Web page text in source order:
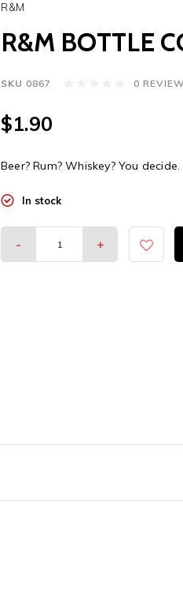
R&M
R&M BOTTLE
SKU 0867 0
$1.90
Beer? Rum? Whiskey? You
In stock
- +